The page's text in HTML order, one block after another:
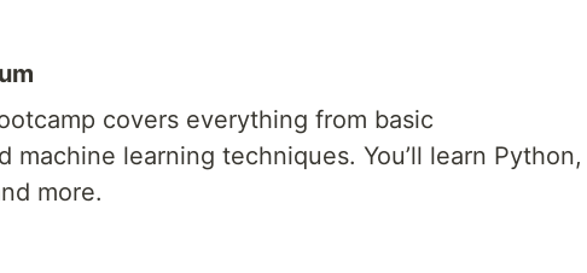
covers everything from basic
machine learning techniques. You’ll learn Python,
more.